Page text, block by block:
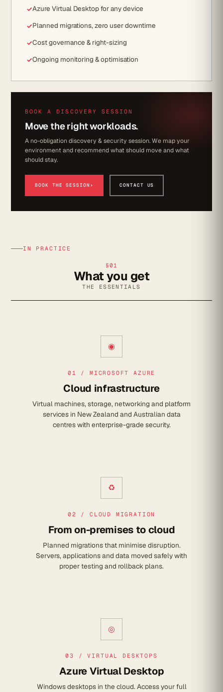
Azure Virtual Desktop for any device
Planned migrations, zero user downtime
Cost governance & right-sizing
Ongoing monitoring & optimisation
BOOK A DISCOVERY SESSION
Move the right workloads.
A no-obligation discovery & security session. We map your
environment and recommend what should move and what
should stay.
BOOK THE SESSION › CONTACT US
IN PRACTICE
§01
What you get
THE ESSENTIALS
◉
01 / MICROSOFT AZURE
Cloud infrastructure
Virtual machines, storage, networking and platform
services in New Zealand and Australian data
centres with enterprise-grade security.
♻
02 / CLOUD MIGRATION
From on-premises to cloud
Planned migrations that minimise disruption.
Servers, applications and data moved safely with
proper testing and rollback plans.
◎
03 / VIRTUAL DESKTOPS
Azure Virtual Desktop
Windows desktops in the cloud. Access your full